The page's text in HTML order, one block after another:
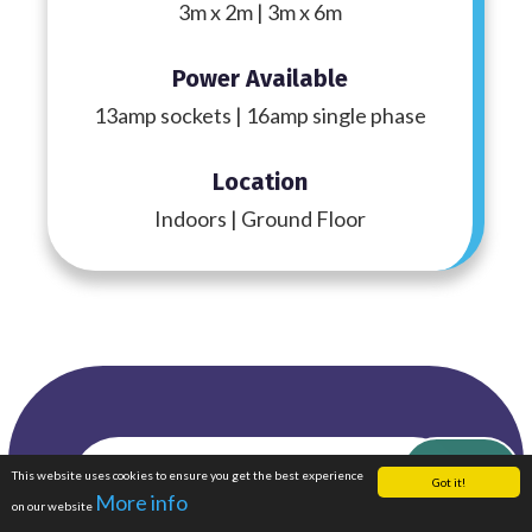
Got it!
This website uses cookies to ensure you get the best experience
on our website More info
3m x 2m | 3m x 6m
Power Available
13amp sockets | 16amp single phase
Location
Indoors | Ground Floor
Featured
Enquire Now